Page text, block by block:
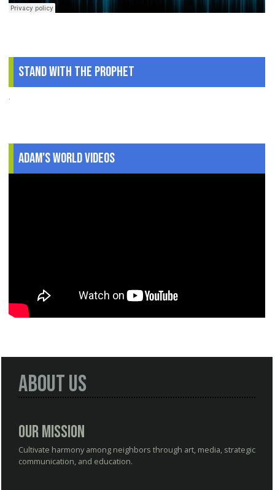
Stand With The Prophet
.
Adam's World Videos
About Us
Our Mission
Cultivate harmony among neighbors through art, media, strategic
communication, and education.